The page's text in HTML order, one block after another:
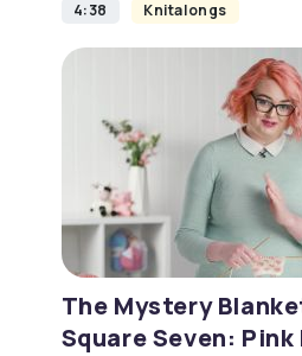
4:38 Knitalongs
The Mystery
Square Seven: